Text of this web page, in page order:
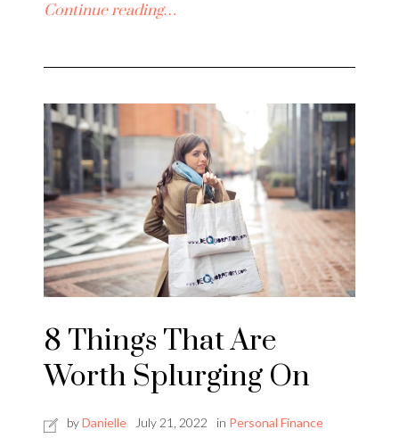
Continue reading…
8 Things That Are
Worth Splurging On
byDanielle July 21, 2022 in Personal Finance